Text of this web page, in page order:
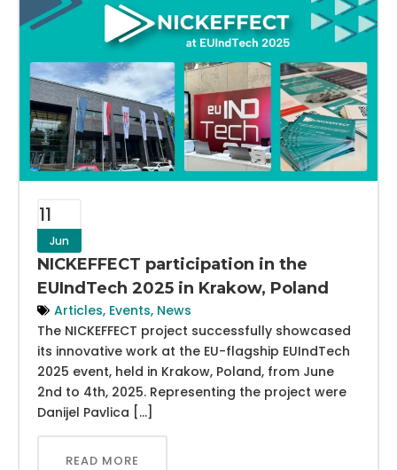
11
Jun
NICKEFFECT participation in the
EUIndTech 2025 in Krakow, Poland
Articles, Events, News
The NICKEFFECT project successfully showcased
its innovative work at the EU-flagship EUIndTech
2025 event, held in Krakow, Poland, from June
2nd to 4th, 2025. Representing the project were
Danijel Pavlica […]
READ MORE